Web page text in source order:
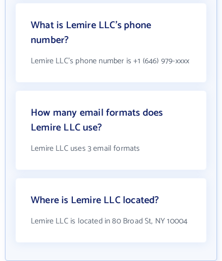
What is Lemire LLC's phone
number?
Lemire LLC's phone number is +1 (646) 979-xxxx
How many email formats does
Lemire LLC use?
Lemire LLC uses 3 email formats
Where is Lemire LLC located?
Lemire LLC is located in 80 Broad St, NY 10004